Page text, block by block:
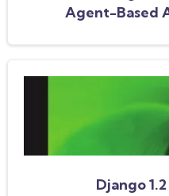
Agent-Based
Django